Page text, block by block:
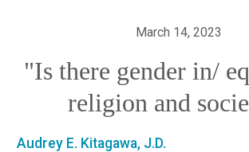
March 14, 2023
"Is there gender in/
religion and
Audrey E. Kitagawa, J.D.